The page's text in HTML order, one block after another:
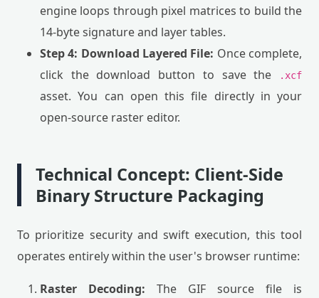
engine loops through pixel matrices to build the
14-byte signature and layer tables.
Step 4: Download Layered File: Once complete,
click the download button to save the
.xcf
asset. You can open this file directly in your
open-source raster editor.
Technical Concept: Client-Side
Binary Structure Packaging
To prioritize security and swift execution, this tool
operates entirely within the user's browser runtime:
Raster Decoding: The GIF source file is